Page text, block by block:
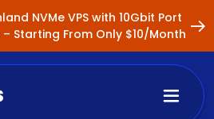
NVMe VPS with 10Gbit Port
Starting From Only $10/Month